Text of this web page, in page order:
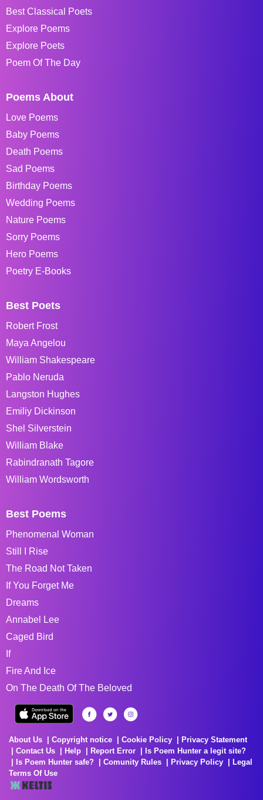
Best Classical Poets
Explore Poems
Explore Poets
Poem Of The Day
Poems About
Love Poems
Baby Poems
Death Poems
Sad Poems
Birthday Poems
Wedding Poems
Nature Poems
Sorry Poems
Hero Poems
Poetry E-Books
Best Poets
Robert Frost
Maya Angelou
William Shakespeare
Pablo Neruda
Langston Hughes
Emiliy Dickinson
Shel Silverstein
William Blake
Rabindranath Tagore
William Wordsworth
Best Poems
Phenomenal Woman
Still I Rise
The Road Not Taken
If You Forget Me
Dreams
Annabel Lee
Caged Bird
If
Fire And Ice
On The Death Of The Beloved
About Us Copyright notice Cookie Policy
Privacy Statement
Contact Us
Help Report Error
Is Poem Hunter a legit site?
Is Poem Hunter safe?
Comunity Rules Privacy Policy
Legal
Terms Of Use